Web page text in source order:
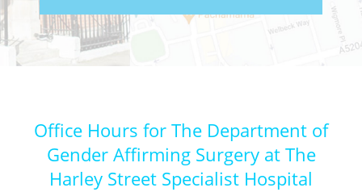
Office Hours for The Department of
Gender Affirming Surgery at The
Harley Street Specialist Hospital